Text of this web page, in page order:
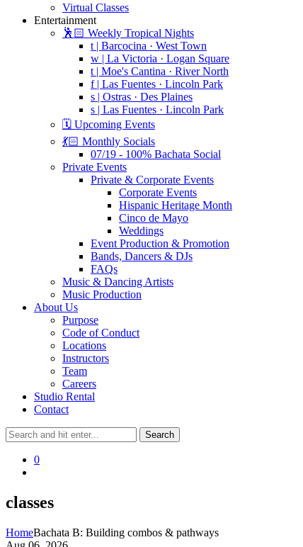
Virtual Classes
Entertainment
🕺🏻 Weekly Tropical Nights
t | Barcocina · West Town
w | La Victoria · Logan Square
t | Moe's Cantina · River North
f | Las Fuentes · Lincoln Park
s | Ostras · Des Plaines
s | Las Fuentes · Lincoln Park
🗓️ Upcoming Events
💃🏻 Monthly Socials
07/19 - 100% Bachata Social
Private Events
Private & Corporate Events
Corporate Events
Hispanic Heritage Month
Cinco de Mayo
Weddings
Event Production & Promotion
Bands, Dancers & DJs
FAQs
Music & Dancing Artists
Music Production
About Us
Purpose
Code of Conduct
Locations
Instructors
Team
Careers
Studio Rental
Contact
0
classes
HomeBachata B: Building combos & pathways